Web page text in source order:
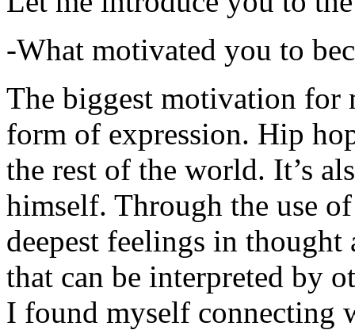
-What motivated you to
The biggest motivation for
form of expression. Hip
the rest of the world. It’s
himself. Through the use
deepest feelings in thought
that can be interpreted by
I found myself connecting